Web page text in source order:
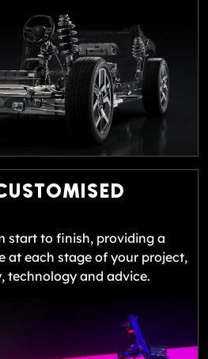
start to finish, providing a
at each stage of your project,
technology and advice.